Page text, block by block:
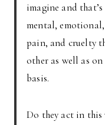
imagine and
mental,
pain, and cruelty
other as well as
basis.
Do they act in this